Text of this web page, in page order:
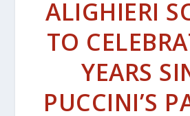
ALIGHIERI
TO
YEARS
PUCCINI’S